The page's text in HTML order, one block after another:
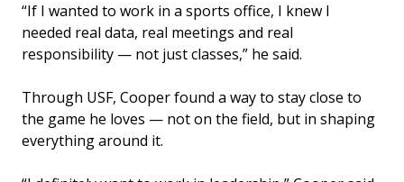
“If I wanted to work in a sports office, I knew I
needed real data, real meetings and real
responsibility — not just classes,” he said.
Through USF, Cooper found a way to stay close to
the game he loves — not on the field, but in shaping
everything around it.